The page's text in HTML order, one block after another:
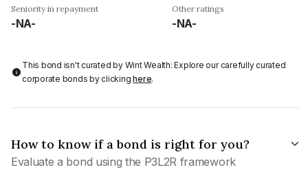
Seniority in repayment
-NA-
Other ratings
-NA-
This bond isn't curated by Wint Wealth: Explore our carefully curated
corporate bonds by clickinghere.
How to know if a bond is right for you?
Evaluate a bond using the P3L2R framework